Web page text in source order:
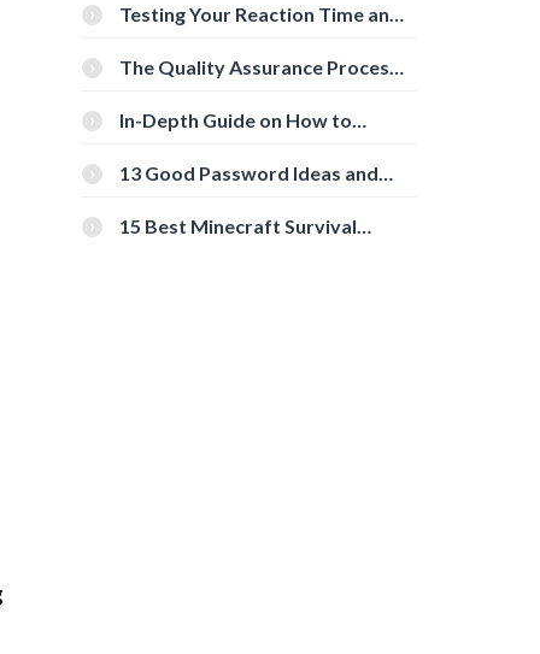
Testing Your Reaction Time and
Tools
The Quality Assurance Process:
In-Depth Guide on How to
[Beginner-Friendly]
13 Good Password Ideas and
15 Best Minecraft Survival